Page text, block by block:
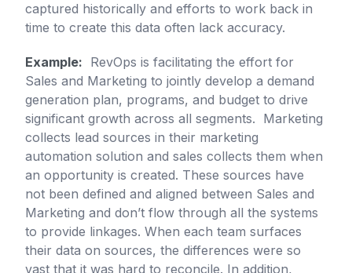
captured historically and efforts to work back in
time to create this data often lack accuracy.
Example: RevOps is facilitating the effort for
Sales and Marketing to jointly develop a demand
generation plan, programs, and budget to drive
significant growth across all segments. Marketing
collects lead sources in their marketing
automation solution and sales collects them when
an opportunity is created. These sources have
not been defined and aligned between Sales and
Marketing and don’t flow through all the systems
to provide linkages. When each team surfaces
their data on sources, the differences were so
vast that it was hard to reconcile. In addition,